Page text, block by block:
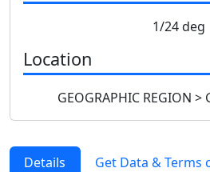
1/24 deg
Location
GEOGRAPHIC REGION >
Details Get Data & Terms